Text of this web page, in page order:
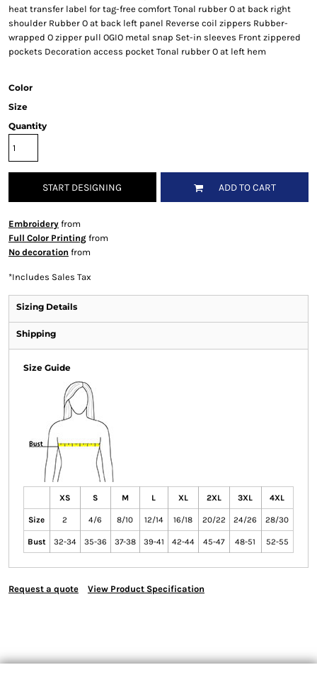
heat transfer label for tag-free comfort Tonal rubber O at back right
shoulder Rubber O at back left panel Reverse coil zippers Rubber-
wrapped O zipper pull OGIO metal snap Set-in sleeves Front zippered
pockets Decoration access pocket Tonal rubber O at left hem
Color
Size
Quantity
START DESIGNING ADD TO CART
Embroideryfrom
Full Color Printingfrom
No decoration from
*Includes Sales Tax
Sizing Details
Shipping
Size Guide
XS S M L XL 2XL 3XL 4XL
Size 2 4/6 8/10 12/14 16/18 20/22 24/26 28/30
Bust 32-34 35-36 37-38 39-41 42-44 45-47 48-51 52-55
Request a quote View Product Specification